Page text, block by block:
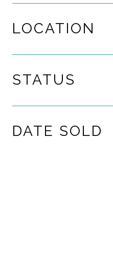
LOCATION
STATUS
DATE SOLD